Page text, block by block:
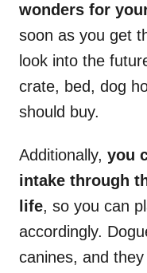
wonders for
soon as you get
look into the
crate, bed, dog
should buy.
Additionally, you
intake through
life, so you can
accordingly.
canines, and